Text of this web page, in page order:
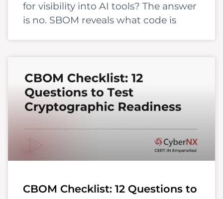
for visibility into AI tools? The answer
is no. SBOM reveals what code is
CBOM Checklist: 12 Questions to